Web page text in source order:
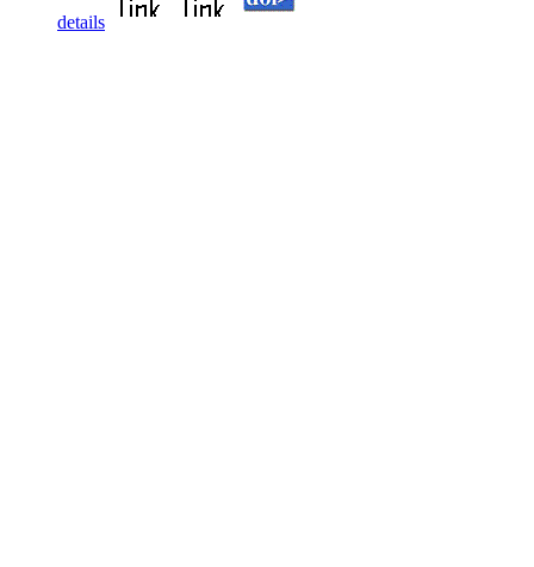
details